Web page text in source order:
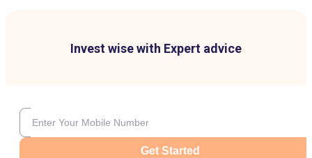
Invest wise with Expert advice
Get Started